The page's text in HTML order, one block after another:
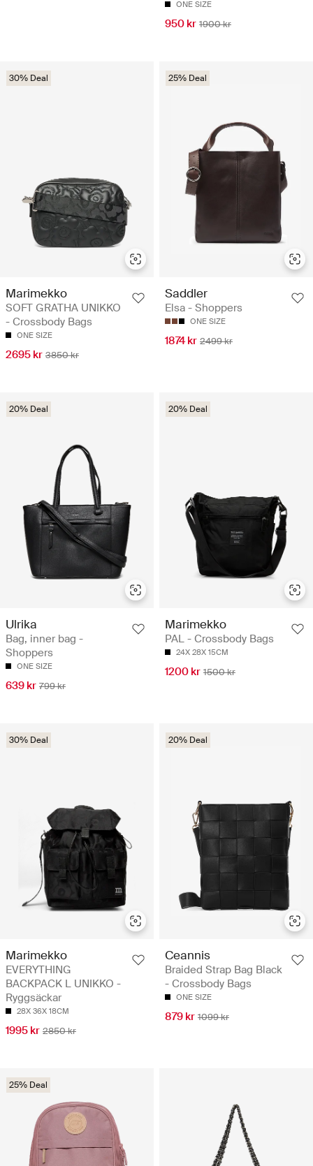
ONE SIZE
950 kr 1900 kr
30% Deal
Marimekko
SOFT GRATHA UNIKKO
- Crossbody Bags
ONE SIZE
2695 kr 3850 kr
25% Deal
Saddler
Elsa - Shoppers
ONE SIZE
1874 kr 2499 kr
20% Deal
Ulrika
Bag, inner bag -
Shoppers
ONE SIZE
639 kr 799 kr
20% Deal
Marimekko
PAL - Crossbody Bags
24X 28X 15CM
1200 kr 1500 kr
30% Deal
Marimekko
EVERYTHING
BACKPACK L UNIKKO -
Ryggsäckar
28X 36X 18CM
1995 kr 2850 kr
20% Deal
Ceannis
Braided Strap Bag Black
- Crossbody Bags
ONE SIZE
879 kr 1099 kr
25% Deal